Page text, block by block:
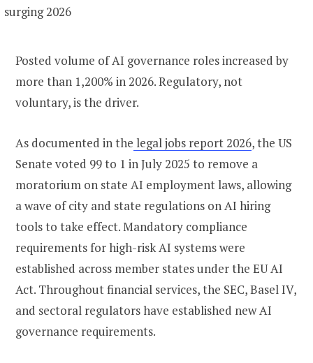
Posted volume of AI governance roles increased by
more than 1,200% in 2026. Regulatory, not
voluntary, is the driver.
As documented in the legal jobs report 2026, the US
Senate voted 99 to 1 in July 2025 to remove a
moratorium on state AI employment laws, allowing
a wave of city and state regulations on AI hiring
tools to take effect. Mandatory compliance
requirements for high-risk AI systems were
established across member states under the EU AI
Act. Throughout financial services, the SEC, Basel IV,
and sectoral regulators have established new AI
governance requirements.